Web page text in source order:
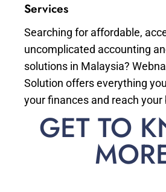
Services
Searching for affordable,
uncomplicated accounting
solutions in Malaysia?
Solution offers everything
your finances and reach your
GET TO